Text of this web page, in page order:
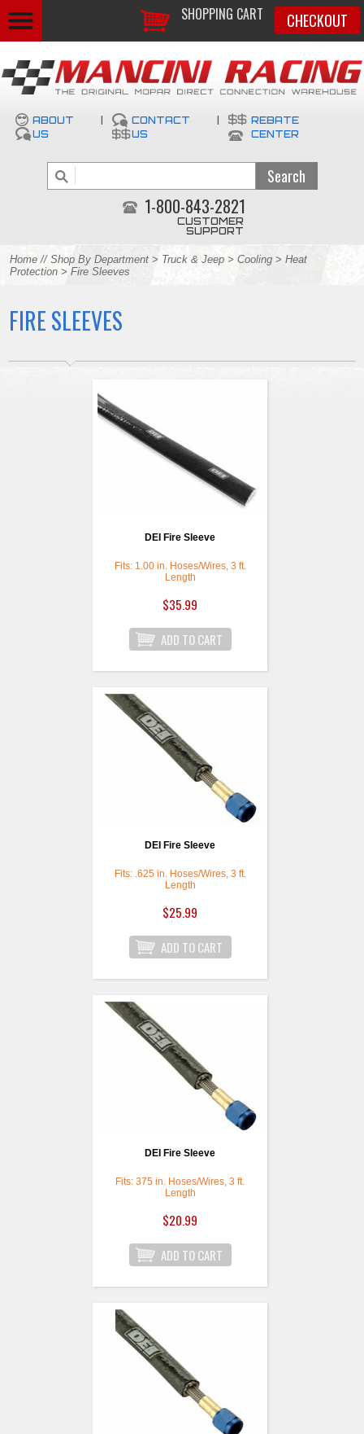
SHOPPING CART CHECKOUT
ABOUT
US
CONTACT
US
REBATE
CENTER
1-800-843-2821
CUSTOMER
SUPPORT
Home // Shop By Department > Truck & Jeep > Cooling > Heat
Protection > Fire Sleeves
FIRE SLEEVES
DEI Fire Sleeve
Fits: 1.00 in. Hoses/Wires, 3 ft.
Length
$35.99
DEI Fire Sleeve
Fits: .625 in. Hoses/Wires, 3 ft.
Length
$25.99
DEI Fire Sleeve
Fits: 375 in. Hoses/Wires, 3 ft.
Length
$20.99